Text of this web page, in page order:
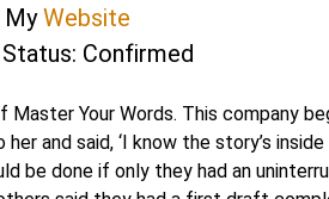
MyWebsite
Confirmed
Your Words. This company
and said, ‘I know the story’s inside
be done if only they had an